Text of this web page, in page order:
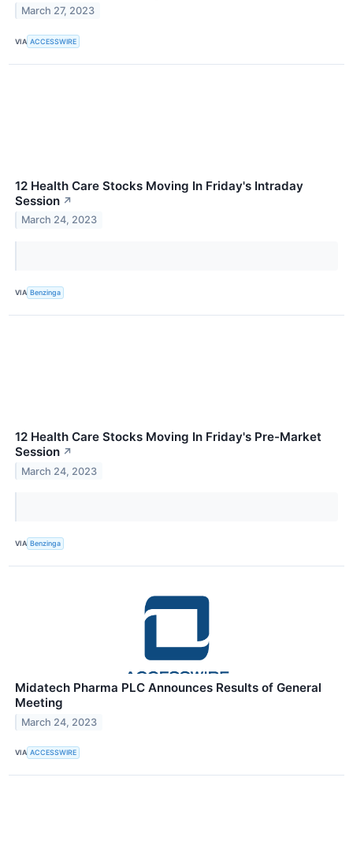
March 27, 2023
VIA ACCESSWIRE
12 Health Care Stocks Moving In Friday's Intraday
Session ↗
March 24, 2023
VIA Benzinga
12 Health Care Stocks Moving In Friday's Pre-Market
Session ↗
March 24, 2023
VIA Benzinga
Midatech Pharma PLC Announces Results of General
Meeting
March 24, 2023
VIA ACCESSWIRE